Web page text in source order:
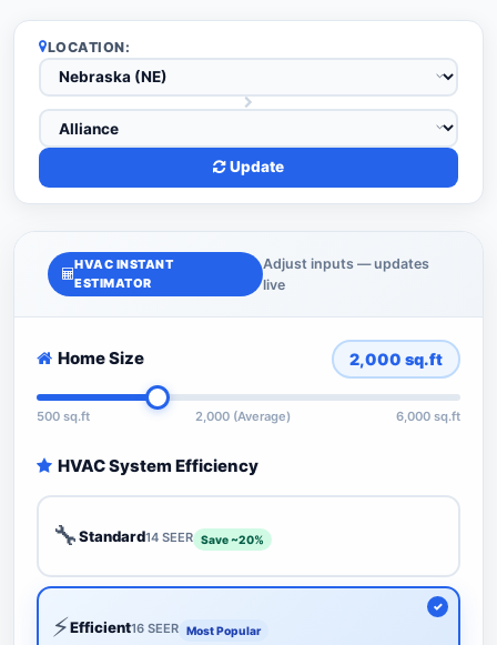
LOCATION:
Update
HVAC INSTANT
ESTIMATOR
Adjust inputs — updates
live
Home Size 2,000 sq.ft
500 sq.ft 2,000 (Average) 6,000 sq.ft
HVAC System Efficiency
🔧Standard14 SEER Save ~20%
⚡Efficient16 SEER Most Popular